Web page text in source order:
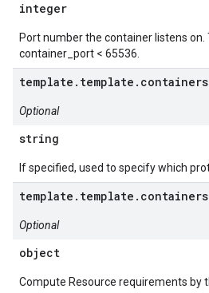
integer
Port number the container listens
container_port < 65536.
Optional
string
If specified, used to specify which
Optional
object
Compute Resource requirements by